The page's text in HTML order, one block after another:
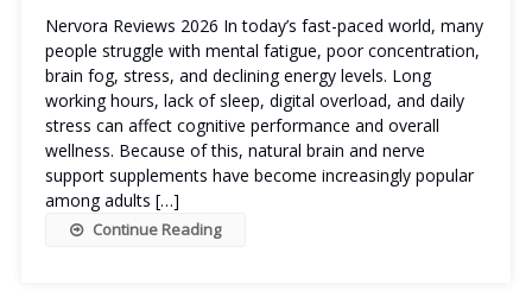
Nervora Reviews 2026 In today’s fast-paced world, many
people struggle with mental fatigue, poor concentration,
brain fog, stress, and declining energy levels. Long
working hours, lack of sleep, digital overload, and daily
stress can affect cognitive performance and overall
wellness. Because of this, natural brain and nerve
support supplements have become increasingly popular
among adults […]
Continue Reading